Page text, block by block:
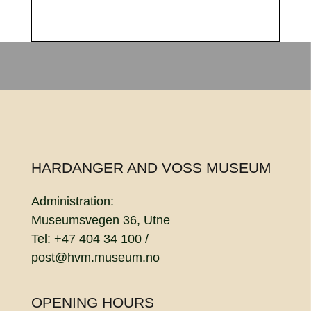
HARDANGER AND VOSS MUSEUM
Administration:
Museumsvegen 36, Utne
Tel: +47 404 34 100 /
post@hvm.museum.no
OPENING HOURS